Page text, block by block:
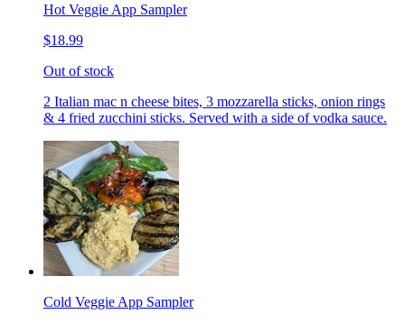
Hot Veggie App Sampler
$18.99
Out of stock
2 Italian mac n cheese bites, 3 mozzarella sticks, onion rings
& 4 fried zucchini sticks. Served with a side of vodka sauce.
Cold Veggie App Sampler